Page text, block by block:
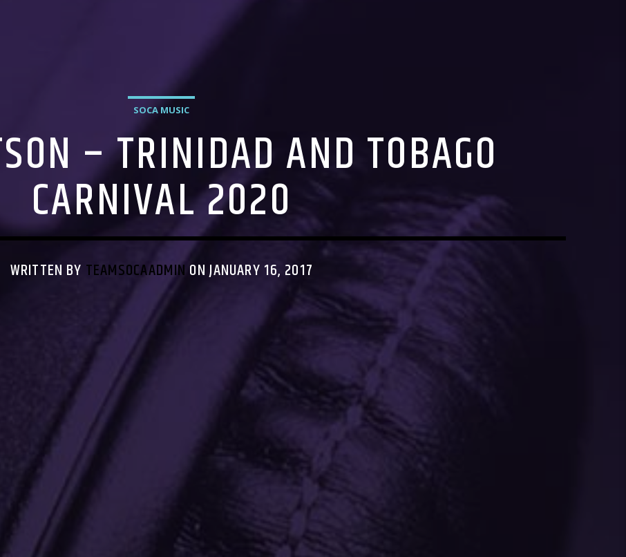
SOCA MUSIC
– TRINIDAD AND TOBAGO
CARNIVAL 2020
WRITTEN BY TEAMSOCAADMIN ON JANUARY 16, 2017